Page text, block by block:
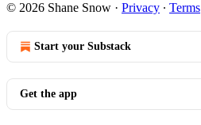
© 2026 Shane Snow · Privacy ∙ Terms
Start your Substack
Get the app